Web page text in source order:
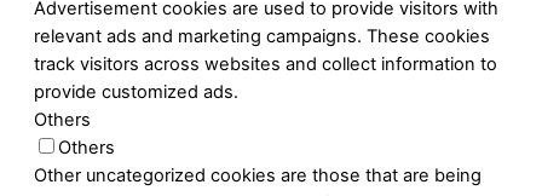
Advertisement cookies are used to provide visitors with
relevant ads and marketing campaigns. These cookies
track visitors across websites and collect information to
provide customized ads.
Others
Others
Other uncategorized cookies are those that are being